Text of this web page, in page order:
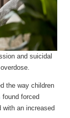
and suicidal
the way children
found forced
with an increased